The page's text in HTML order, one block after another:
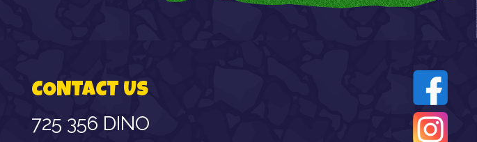
CONTACT US
725 356 DINO